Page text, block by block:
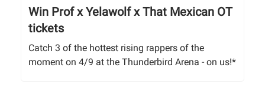
Win Prof x Yelawolf x That Mexican OT
tickets
Catch 3 of the hottest rising rappers of the
moment on 4/9 at the Thunderbird Arena - on us!*